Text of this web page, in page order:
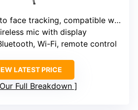
tracking, compatible with high-res cameras
mic with display
Wi-Fi, remote control
LATEST PRICE
Full Breakdown